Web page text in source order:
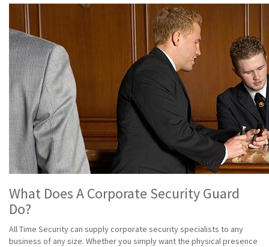
What Does A Corporate Security Guard
Do?
All Time Security can supply corporate security specialists to any
business of any size. Whether you simply want the physical presence